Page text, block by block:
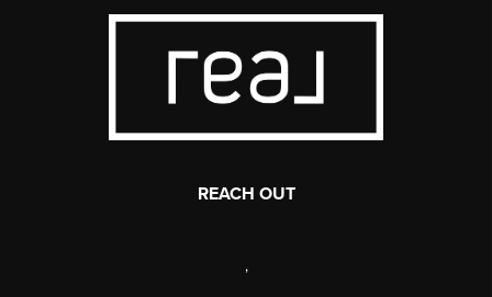
REACH OUT
,